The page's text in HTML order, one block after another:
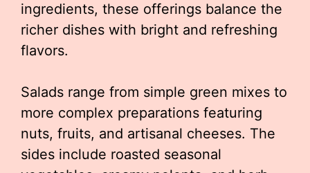
ingredients, these offerings balance the
richer dishes with bright and refreshing
flavors.
Salads range from simple green mixes to
more complex preparations featuring
nuts, fruits, and artisanal cheeses. The
sides include roasted seasonal